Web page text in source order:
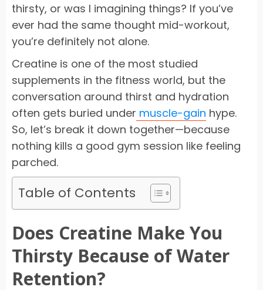
thirsty, or was I imagining things? If you’ve
ever had the same thought mid-workout,
you’re definitely not alone.
Creatine is one of the most studied
supplements in the fitness world, but the
conversation around thirst and hydration
often gets buried under muscle-gain hype.
So, let’s break it down together—because
nothing kills a good gym session like feeling
parched.
Table of Contents
Does Creatine Make You
Thirsty Because of Water
Retention?